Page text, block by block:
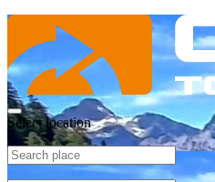
Select location